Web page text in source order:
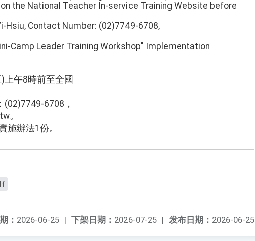
the National Teacher In-service Training Website before
Hsiu, Contact Number: (02)7749-6708,
Camp Leader Training Workshop" Implementation
上午8時前至全國
6708，
。
施辦法1份。
发布日期： 2026-06-25
下架日期： 2026-07-25 |
： 2026-06-25 |